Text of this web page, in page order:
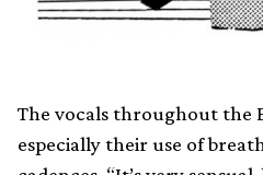
The vocals throughout the
especially their use of